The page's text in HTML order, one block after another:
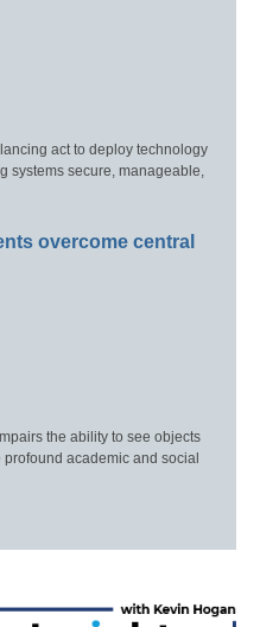
act to deploy technology
systems secure, manageable,
overcome central
the ability to see objects
academic and social